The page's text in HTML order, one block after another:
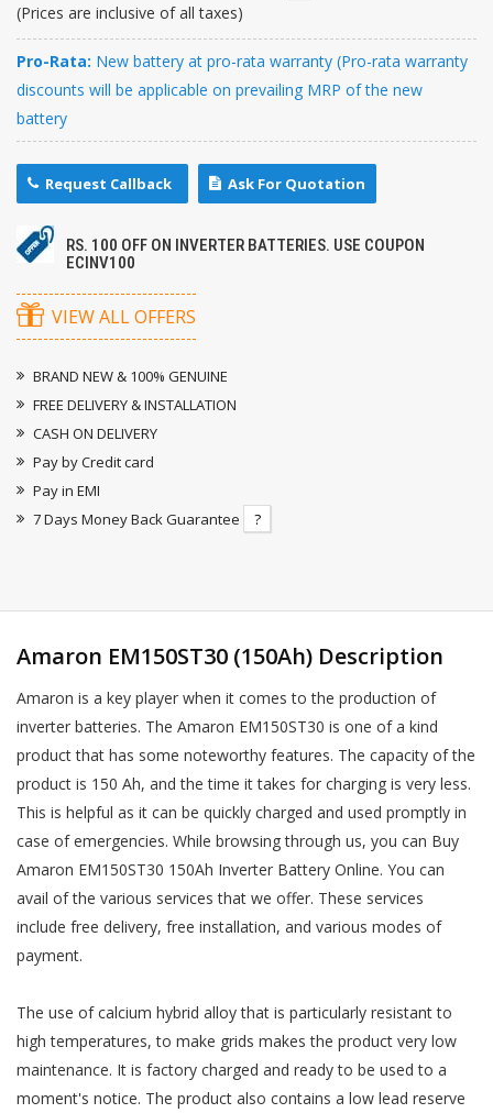
(Prices are inclusive of all taxes)
Pro-Rata: New battery at pro-rata warranty (Pro-rata warranty
discounts will be applicable on prevailing MRP of the new
battery
Request Callback Ask For Quotation
RS. 100 OFF ON INVERTER BATTERIES. USE COUPON
ECINV100
VIEW ALL OFFERS
BRAND NEW & 100% GENUINE
FREE DELIVERY & INSTALLATION
CASH ON DELIVERY
Pay by Credit card
Pay in EMI
7 Days Money Back Guarantee
?
Amaron EM150ST30 (150Ah) Description
Amaron is a key player when it comes to the production of
inverter batteries. The Amaron EM150ST30 is one of a kind
product that has some noteworthy features. The capacity of the
product is 150 Ah, and the time it takes for charging is very less.
This is helpful as it can be quickly charged and used promptly in
case of emergencies. While browsing through us, you can Buy
Amaron EM150ST30 150Ah Inverter Battery Online. You can
avail of the various services that we offer. These services
include free delivery, free installation, and various modes of
payment.
The use of calcium hybrid alloy that is particularly resistant to
high temperatures, to make grids makes the product very low
maintenance. It is factory charged and ready to be used to a
moment's notice. The product also contains a low lead reserve